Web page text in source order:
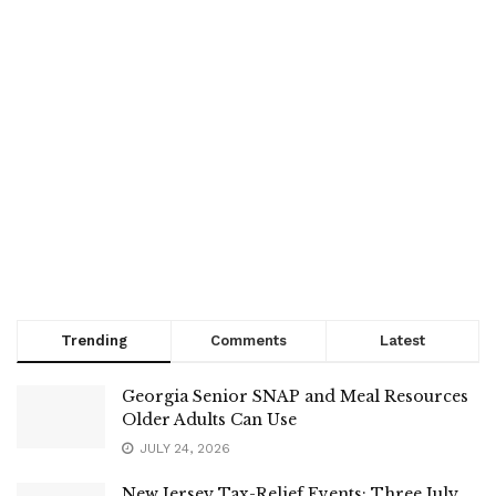
Trending Comments Latest
Georgia Senior SNAP and Meal Resources
Older Adults Can Use
JULY 24, 2026